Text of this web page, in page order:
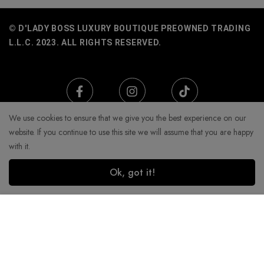
© D'LADY BOSS LUXURY BOUTIQUE PREOWNED TRADING
L.L.C. 2023. ALL RIGHTS RESERVED.
We use cookies to ensure that we give you the best experience on our
website. If you continue to use this site we will assume that you are happy
with it.
Ok, got it!